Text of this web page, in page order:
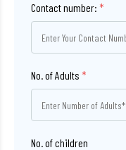
Contact number: *
No. of Adults *
No. of children